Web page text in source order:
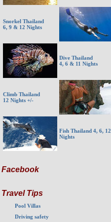
Snorkel Thailand
6, 9 & 12 Nights
Dive Thailand
4, 6 & 11 Nights
Climb Thailand
12 Nights +/-
Fish Thailand 4, 6, 12
Nights
Facebook
Travel Tips
Pool Villas
Driving safety